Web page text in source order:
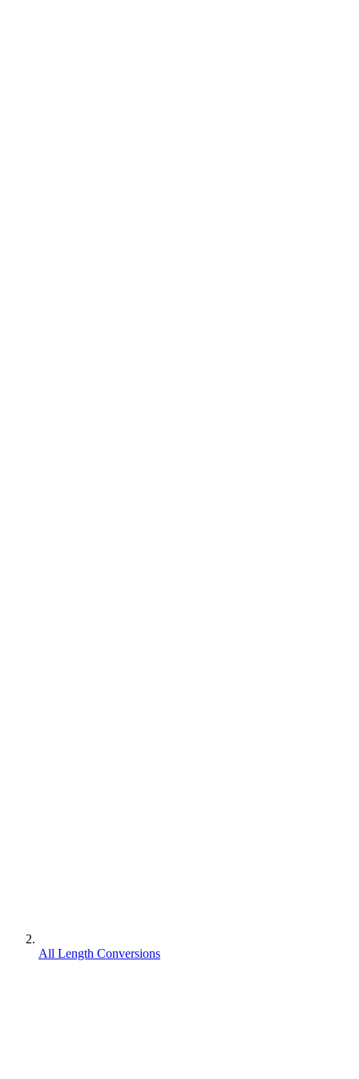
All Length Conversions